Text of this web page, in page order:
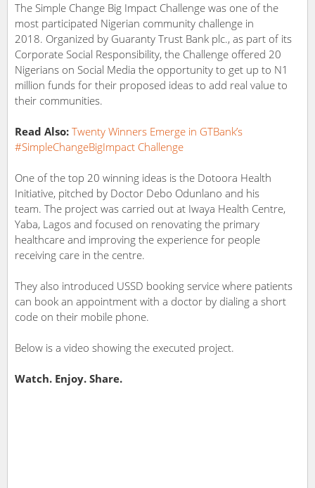
The Simple Change Big Impact Challenge was one of the
most participated Nigerian community challenge in
2018. Organized by Guaranty Trust Bank plc., as part of its
Corporate Social Responsibility, the Challenge offered 20
Nigerians on Social Media the opportunity to get up to N1
million funds for their proposed ideas to add real value to
their communities.
Read Also: Twenty Winners Emerge in GTBank’s
#SimpleChangeBigImpact Challenge
One of the top 20 winning ideas is the Dotoora Health
Initiative, pitched by Doctor Debo Odunlano and his
team. The project was carried out at Iwaya Health Centre,
Yaba, Lagos and focused on renovating the primary
healthcare and improving the experience for people
receiving care in the centre.
They also introduced USSD booking service where patients
can book an appointment with a doctor by dialing a short
code on their mobile phone.
Below is a video showing the executed project.
Watch. Enjoy. Share.